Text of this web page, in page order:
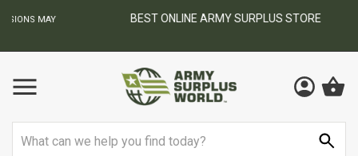
BEST ONLINE ARMY SURPLUS STORE